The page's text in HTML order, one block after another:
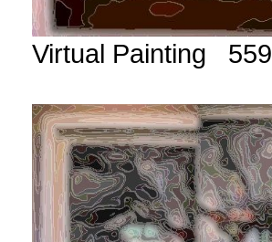
Virtual Painting 559